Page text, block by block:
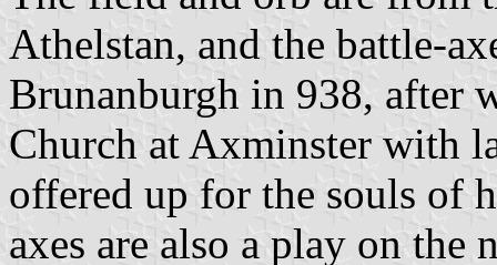
Athelstan, and the battle-
Brunanburgh in 938, after
Church at Axminster with
offered up for the souls of
axes are also a play on the